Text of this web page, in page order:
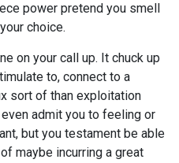
power pretend you smell
choice.
on your call up. It chuck up
to, connect to a
sort of than exploitation
admit you to feeling or
but you testament be able
maybe incurring a great